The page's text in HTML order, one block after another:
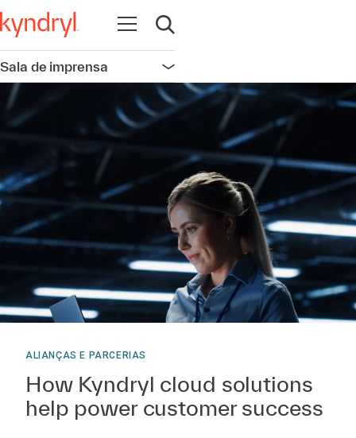
Abrir navegação
Abrir pesquisa
Sala de imprensa Abrir navegação
ALIANÇAS E PARCERIAS
How Kyndryl cloud solutions
help power customer success